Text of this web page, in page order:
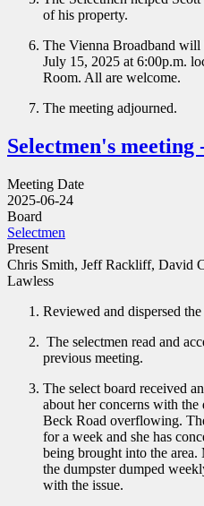
of his property.
The Vienna Broadband will
July 15, 2025 at 6:00p.m.
Room. All are welcome.
The meeting adjourned.
Selectmen's meeting
Meeting Date
2025-06-24
Board
Selectmen
Present
Chris Smith, Jeff Rackliff, David
Lawless
Reviewed and dispersed
The selectmen read and
previous meeting.
The select board received
about her concerns with
Beck Road overflowing.
for a week and she has
being brought into the
the dumpster dumped
with the issue.